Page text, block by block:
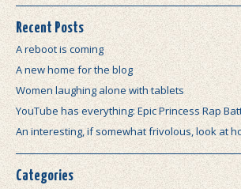
Recent Posts
A reboot is coming
A new home for the blog
Women laughing alone with tablets
YouTube has everything: Epic Princess Rap
An interesting, if somewhat frivolous, look at
Categories